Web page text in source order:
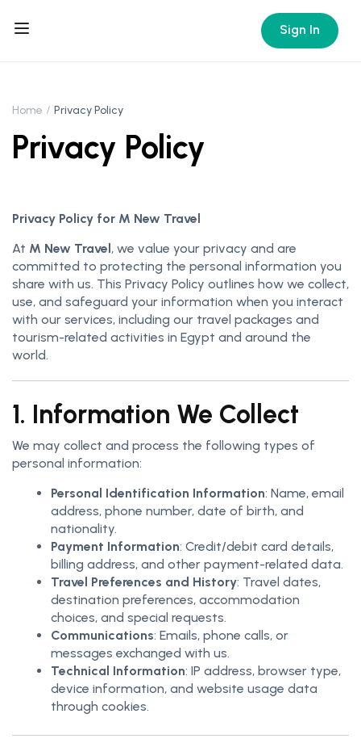
Sign In
Home Privacy Policy
Privacy Policy
Privacy Policy for M New Travel
At M New Travel, we value your privacy and are
committed to protecting the personal information you
share with us. This Privacy Policy outlines how we collect,
use, and safeguard your information when you interact
with our services, including our travel packages and
tourism-related activities in Egypt and around the
world.
1. Information We Collect
We may collect and process the following types of
personal information:
Personal Identification Information: Name, email
address, phone number, date of birth, and
nationality.
Payment Information: Credit/debit card details,
billing address, and other payment-related data.
Travel Preferences and History: Travel dates,
destination preferences, accommodation
choices, and special requests.
Communications: Emails, phone calls, or
messages exchanged with us.
Technical Information: IP address, browser type,
device information, and website usage data
through cookies.